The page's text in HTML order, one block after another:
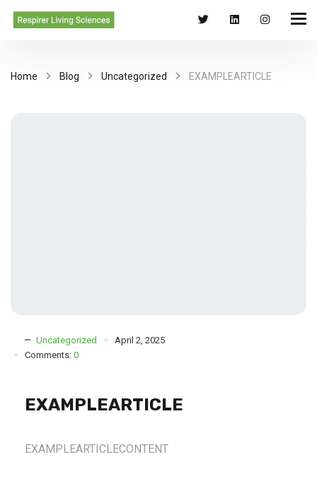
Home Blog Uncategorized EXAMPLEARTICLE
Uncategorized
April 2, 2025
Comments: 0
EXAMPLEARTICLE
EXAMPLEARTICLECONTENT